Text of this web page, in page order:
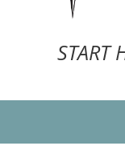
START